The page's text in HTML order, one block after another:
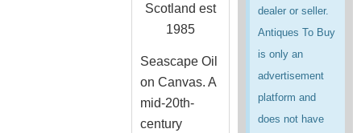
Scotland est
1985
Seascape Oil
on Canvas. A
mid-20th-
century
dealer or seller.
Antiques To Buy
is only an
advertisement
platform and
does not have